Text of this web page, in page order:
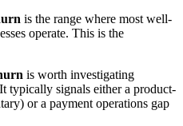
is the range where most well-
operate. This is the
is worth investigating
typically signals either a product-
or a payment operations gap